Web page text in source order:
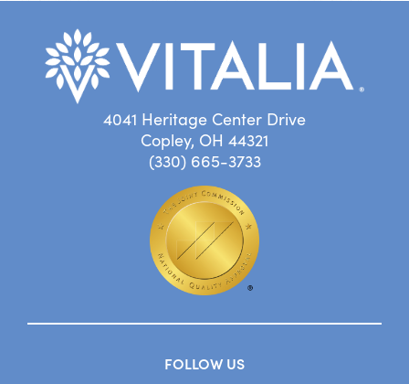
4041 Heritage Center Drive
Copley, OH 44321
(330) 665-3733
FOLLOW US